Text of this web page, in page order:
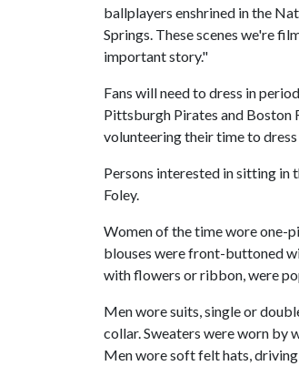
ballplayers enshrined in the
Springs. These scenes we're
important story."
Fans will need to dress in
Pittsburgh Pirates and Boston
volunteering their time to
Persons interested in sitting in
Foley.
Women of the time wore one-
blouses were front-buttoned
with flowers or ribbon, were
Men wore suits, single or
collar. Sweaters were worn by
Men wore soft felt hats, driving